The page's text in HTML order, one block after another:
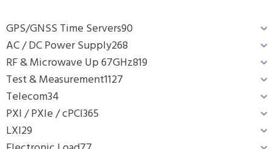
GPS/GNSS Time Servers90
AC / DC Power Supply268
RF & Microwave Up 67GHz819
Test & Measurement1127
Telecom34
PXI / PXIe / cPCI365
LXI29